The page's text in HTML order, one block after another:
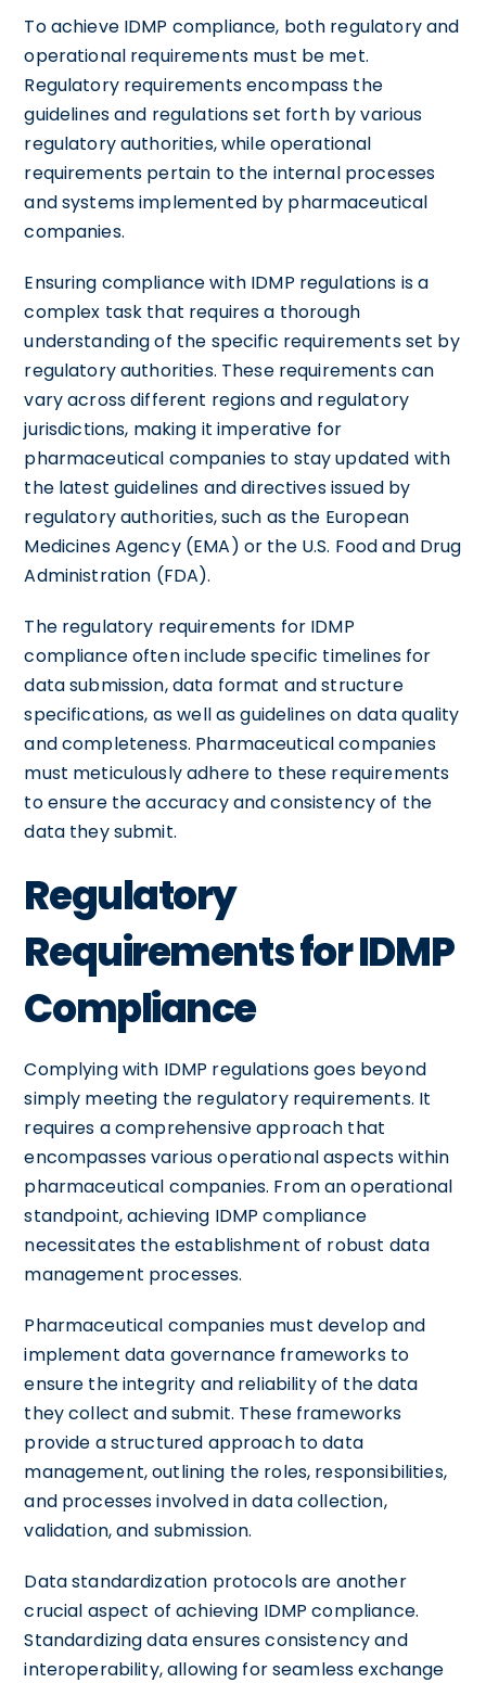
To achieve IDMP compliance, both regulatory and
operational requirements must be met.
Regulatory requirements encompass the
guidelines and regulations set forth by various
regulatory authorities, while operational
requirements pertain to the internal processes
and systems implemented by pharmaceutical
companies.
Ensuring compliance with IDMP regulations is a
complex task that requires a thorough
understanding of the specific requirements set by
regulatory authorities. These requirements can
vary across different regions and regulatory
jurisdictions, making it imperative for
pharmaceutical companies to stay updated with
the latest guidelines and directives issued by
regulatory authorities, such as the European
Medicines Agency (EMA) or the U.S. Food and Drug
Administration (FDA).
The regulatory requirements for IDMP
compliance often include specific timelines for
data submission, data format and structure
specifications, as well as guidelines on data quality
and completeness. Pharmaceutical companies
must meticulously adhere to these requirements
to ensure the accuracy and consistency of the
data they submit.
Regulatory
Requirements for IDMP
Compliance
Complying with IDMP regulations goes beyond
simply meeting the regulatory requirements. It
requires a comprehensive approach that
encompasses various operational aspects within
pharmaceutical companies. From an operational
standpoint, achieving IDMP compliance
necessitates the establishment of robust data
management processes.
Pharmaceutical companies must develop and
implement data governance frameworks to
ensure the integrity and reliability of the data
they collect and submit. These frameworks
provide a structured approach to data
management, outlining the roles, responsibilities,
and processes involved in data collection,
validation, and submission.
Data standardization protocols are another
crucial aspect of achieving IDMP compliance.
Standardizing data ensures consistency and
interoperability, allowing for seamless exchange